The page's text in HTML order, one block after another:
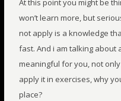
At this point you might be
won’t learn more, but
not apply is a knowledge
fast. And i am talking about
meaningful for you, not
apply it in exercises, why
place?